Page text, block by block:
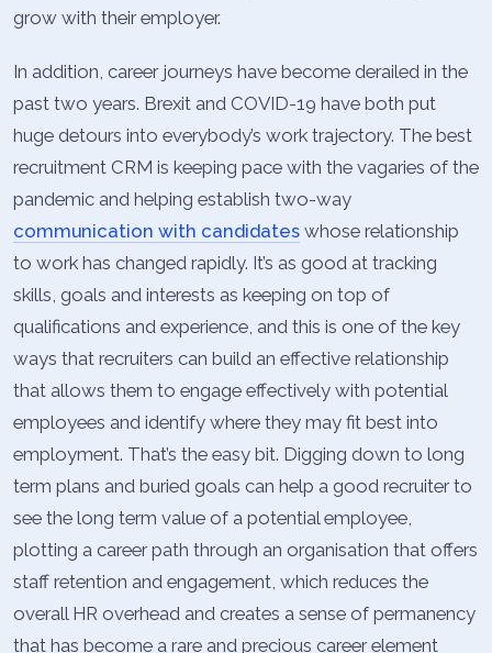
grow with their employer.
In addition, career journeys have become derailed in the
past two years. Brexit and COVID-19 have both put
huge detours into everybody’s work trajectory. The best
recruitment CRM is keeping pace with the vagaries of the
pandemic and helping establish two-way
communication with candidates whose relationship
to work has changed rapidly. It’s as good at tracking
skills, goals and interests as keeping on top of
qualifications and experience, and this is one of the key
ways that recruiters can build an effective relationship
that allows them to engage effectively with potential
employees and identify where they may fit best into
employment. That’s the easy bit. Digging down to long
term plans and buried goals can help a good recruiter to
see the long term value of a potential employee,
plotting a career path through an organisation that offers
staff retention and engagement, which reduces the
overall HR overhead and creates a sense of permanency
that has become a rare and precious career element